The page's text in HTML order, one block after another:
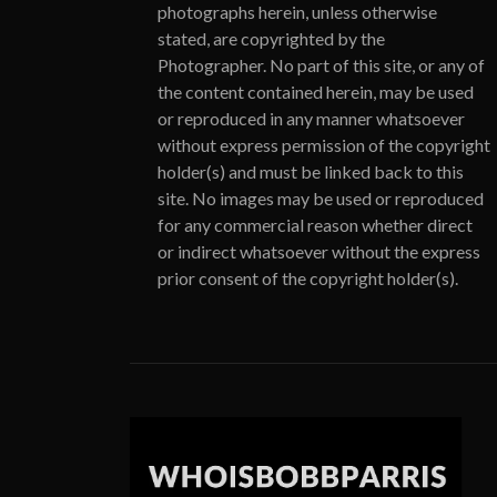
photographs herein, unless otherwise
stated, are copyrighted by the
Photographer. No part of this site, or any of
the content contained herein, may be used
or reproduced in any manner whatsoever
without express permission of the copyright
holder(s) and must be linked back to this
site. No images may be used or reproduced
for any commercial reason whether direct
or indirect whatsoever without the express
prior consent of the copyright holder(s).